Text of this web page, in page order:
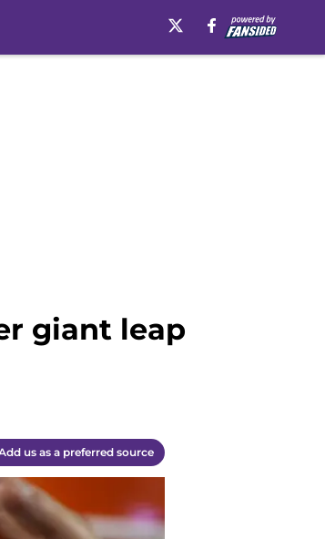
giant leap
us as a preferred source